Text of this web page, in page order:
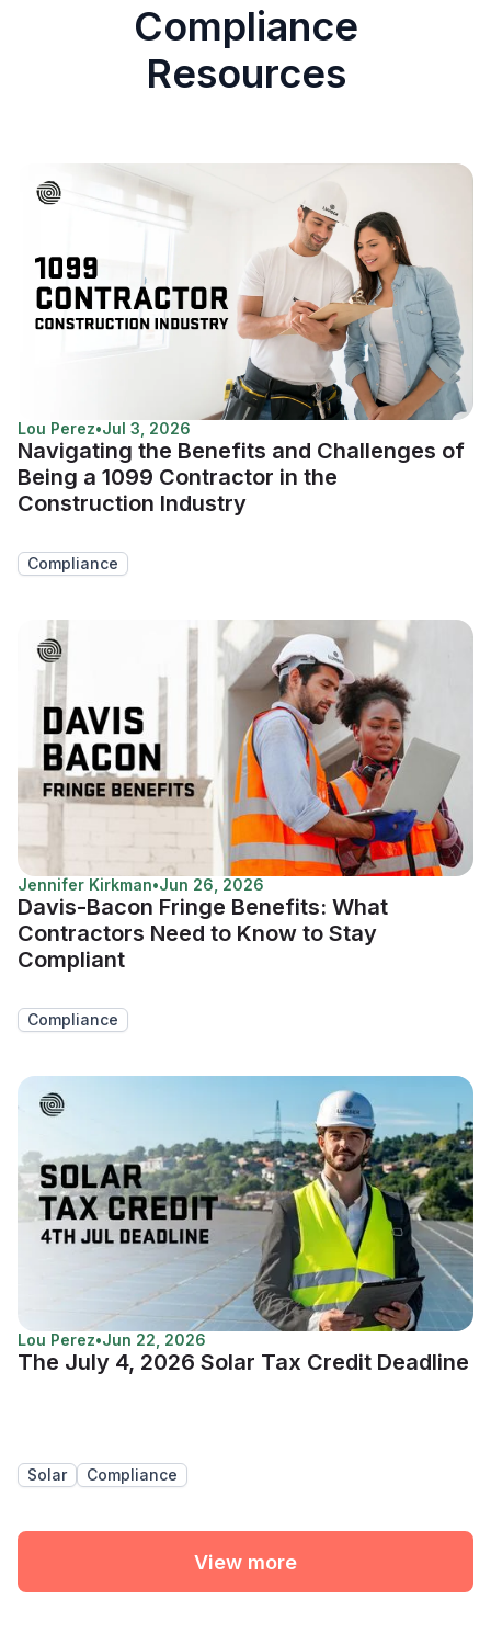
Compliance
Resources
Lou Perez•Jul 3, 2026
Navigating the Benefits and Challenges of
Being a 1099 Contractor in the
Construction Industry
Compliance
Jennifer Kirkman•Jun 26, 2026
Davis-Bacon Fringe Benefits: What
Contractors Need to Know to Stay
Compliant
Compliance
Lou Perez•Jun 22, 2026
The July 4, 2026 Solar Tax Credit Deadline
Solar Compliance
View more